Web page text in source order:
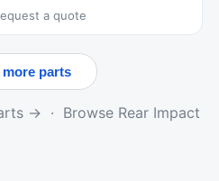
a quote
parts
→ · Browse Rear Impact